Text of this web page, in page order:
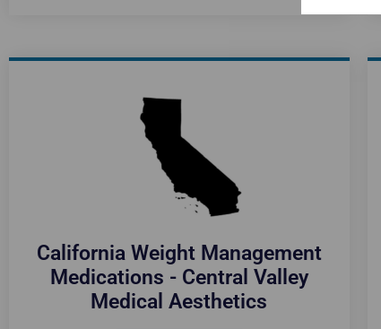
California Weight Management
Medications - Central Valley
Medical Aesthetics